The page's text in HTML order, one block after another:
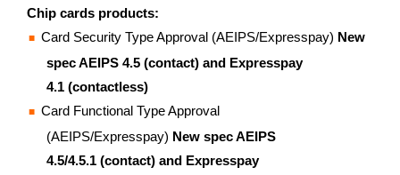
Chip cards products:
Card Security Type Approval (AEIPS/Expresspay) New
spec AEIPS 4.5 (contact) and Expresspay
4.1 (contactless)
Card Functional Type Approval
(AEIPS/Expresspay) New spec AEIPS
4.5/4.5.1 (contact) and Expresspay